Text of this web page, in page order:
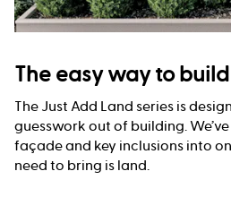
The easy way to
The Just Add Land series is
guesswork out of building.
façade and key inclusions into
need to bring is land.